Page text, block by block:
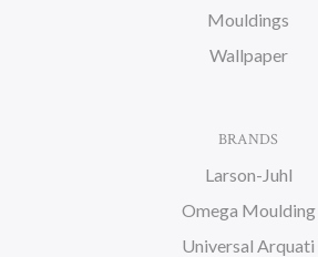
Mouldings
Wallpaper
BRANDS
Larson-Juhl
Omega Moulding
Universal Arquati